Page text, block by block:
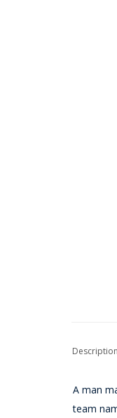
Description
A man
team